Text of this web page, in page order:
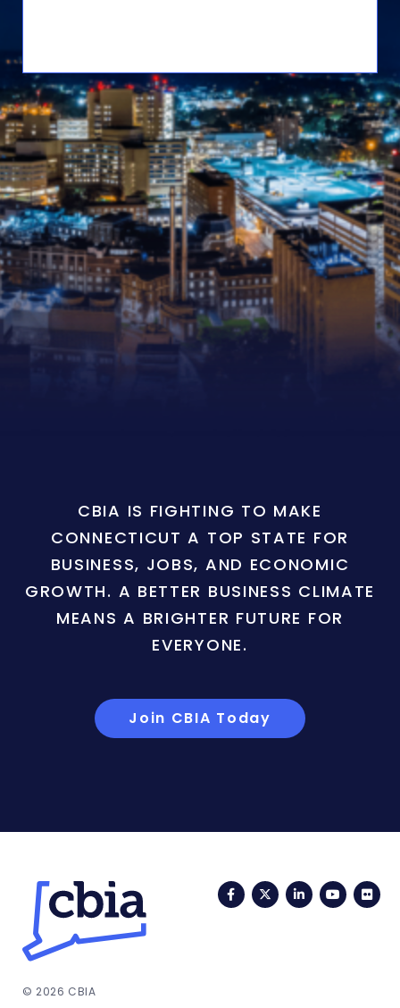
CBIA IS FIGHTING TO MAKE
CONNECTICUT A TOP STATE FOR
BUSINESS, JOBS, AND ECONOMIC
GROWTH. A BETTER BUSINESS CLIMATE
MEANS A BRIGHTER FUTURE FOR
EVERYONE.
Join CBIA Today
FacebookTwitterLinkedIn
© 2026 CBIA